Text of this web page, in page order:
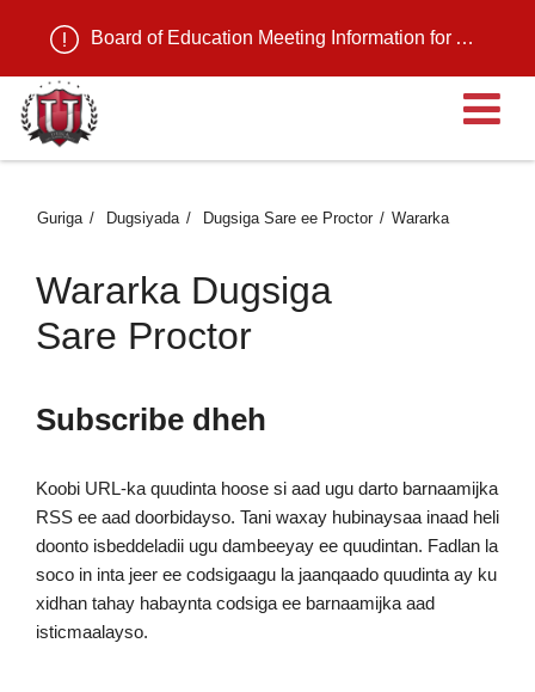
Board of Education Meeting Information for August 11, 2026
Guriga Dugsiyada Dugsiga Sare ee Proctor Wararka
Wararka Dugsiga
Sare Proctor
Subscribe dheh
Koobi URL-ka quudinta hoose si aad ugu darto barnaamijka
RSS ee aad doorbidayso. Tani waxay hubinaysaa inaad heli
doonto isbeddeladii ugu dambeeyay ee quudintan. Fadlan la
soco in inta jeer ee codsigaagu la jaanqaado quudinta ay ku
xidhan tahay habaynta codsiga ee barnaamijka aad
isticmaalayso.